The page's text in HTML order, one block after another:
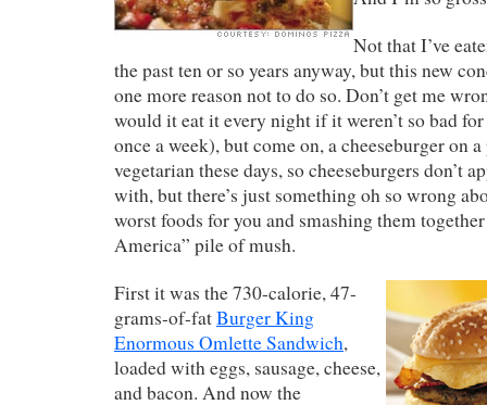
Not that I’ve
the past ten or so years anyway, but this new
one more reason not to do so. Don’t get me
would it eat it every night if it weren’t so bad
once a week), but come on, a cheeseburger on
vegetarian these days, so cheeseburgers don’t
with, but there’s just something oh so wrong
worst foods for you and smashing them
America” pile of mush.
First it was the 730-calorie, 47-
grams-of-fatBurger King
Enormous Omlette Sandwich,
loaded with eggs, sausage, cheese,
and bacon. And now the